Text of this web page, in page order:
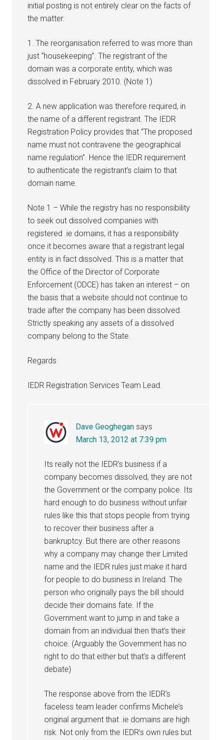
initial posting is not entirely clear on the facts of
the matter.
1. The reorganisation referred to was more than
just “housekeeping”. The registrant of the
domain was a corporate entity, which was
dissolved in February 2010. (Note 1)
2. A new application was therefore required, in
the name of a different registrant. The IEDR
Registration Policy provides that “The proposed
name must not contravene the geographical
name regulation”. Hence the IEDR requirement
to authenticate the registrant’s claim to that
domain name.
Note 1 – While the registry has no responsibility
to seek out dissolved companies with
registered .ie domains, it has a responsibility
once it becomes aware that a registrant legal
entity is in fact dissolved. This is a matter that
the Office of the Director of Corporate
Enforcement (ODCE) has taken an interest – on
the basis that a website should not continue to
trade after the company has been dissolved.
Strictly speaking any assets of a dissolved
company belong to the State.
Regards
IEDR Registration Services Team Lead.
Dave Geoghegan says
March 13, 2012 at 7:39 pm
Its really not the IEDR’s business if a
company becomes dissolved, they are not
the Government or the company police. Its
hard enough to do business without unfair
rules like this that stops people from trying
to recover their business after a
bankruptcy. But there are other reasons
why a company may change their Limited
name and the IEDR rules just make it hard
for people to do business in Ireland. The
person who originally pays the bill should
decide their domains fate. If the
Government want to jump in and take a
domain from an individual then that’s their
choice. (Arguably the Government has no
right to do that either but that’s a different
debate)
The response above from the IEDR’s
faceless team leader confirms Michele’s
original argument that .ie domains are high
risk. Not only from the IEDR’s own rules but